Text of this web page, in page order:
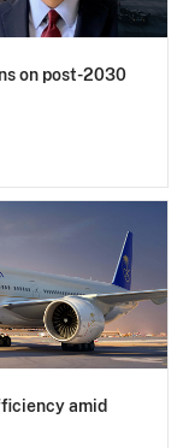
on post-2030
amid